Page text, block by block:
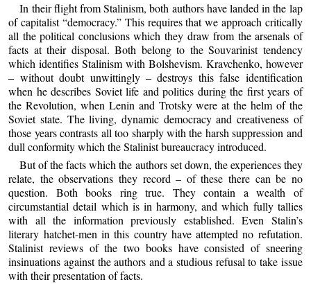
In their flight from Stalinism, both authors have landed in the lap
of capitalist “democracy.” This requires that we approach critically
all the political conclusions which they draw from the arsenals of
facts at their disposal. Both belong to the Souvarinist tendency
which identifies Stalinism with Bolshevism. Kravchenko, however
– without doubt unwittingly – destroys this false identification
when he describes Soviet life and politics during the first years of
the Revolution, when Lenin and Trotsky were at the helm of the
Soviet state. The living, dynamic democracy and creativeness of
those years contrasts all too sharply with the harsh suppression and
dull conformity which the Stalinist bureaucracy introduced.
But of the facts which the authors set down, the experiences they
relate, the observations they record – of these there can be no
question. Both books ring true. They contain a wealth of
circumstantial detail which is in harmony, and which fully tallies
with all the information previously established. Even Stalin’s
literary hatchet-men in this country have attempted no refutation.
Stalinist reviews of the two books have consisted of sneering
insinuations against the authors and a studious refusal to take issue
with their presentation of facts.